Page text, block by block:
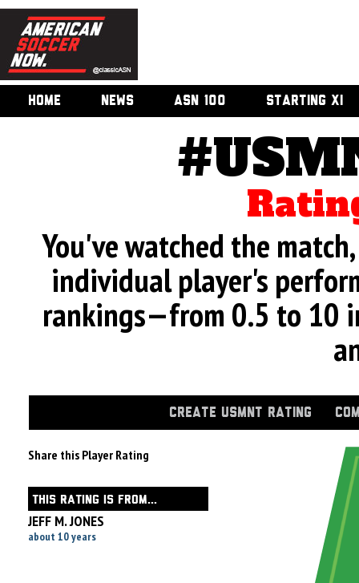
HOME NEWS ASN 100 STARTING XI
You've watched the
individual player's
rankings—from 0.5 to 10
CREATE USMNT RATING
Share this Player Rating
THIS RATING IS FROM...
JEFF M. JONES
about 10 years